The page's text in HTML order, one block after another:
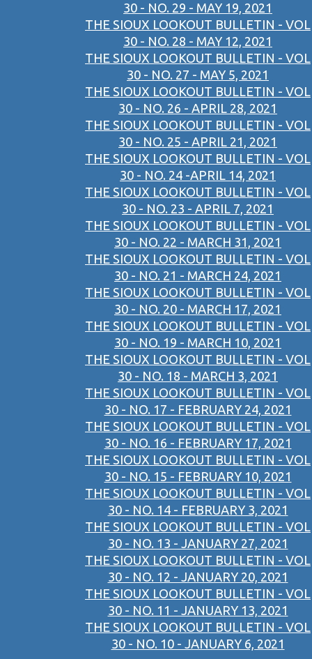
30 - NO. 29 - MAY 19, 2021
THE SIOUX LOOKOUT BULLETIN - VOL
30 - NO. 28 - MAY 12, 2021
THE SIOUX LOOKOUT BULLETIN - VOL
30 - NO. 27 - MAY 5, 2021
THE SIOUX LOOKOUT BULLETIN - VOL
30 - NO. 26 - APRIL 28, 2021
THE SIOUX LOOKOUT BULLETIN - VOL
30 - NO. 25 - APRIL 21, 2021
THE SIOUX LOOKOUT BULLETIN - VOL
30 - NO. 24 -APRIL 14, 2021
THE SIOUX LOOKOUT BULLETIN - VOL
30 - NO. 23 - APRIL 7, 2021
THE SIOUX LOOKOUT BULLETIN - VOL
30 - NO. 22 - MARCH 31, 2021
THE SIOUX LOOKOUT BULLETIN - VOL
30 - NO. 21 - MARCH 24, 2021
THE SIOUX LOOKOUT BULLETIN - VOL
30 - NO. 20 - MARCH 17, 2021
THE SIOUX LOOKOUT BULLETIN - VOL
30 - NO. 19 - MARCH 10, 2021
THE SIOUX LOOKOUT BULLETIN - VOL
30 - NO. 18 - MARCH 3, 2021
THE SIOUX LOOKOUT BULLETIN - VOL
30 - NO. 17 - FEBRUARY 24, 2021
THE SIOUX LOOKOUT BULLETIN - VOL
30 - NO. 16 - FEBRUARY 17, 2021
THE SIOUX LOOKOUT BULLETIN - VOL
30 - NO. 15 - FEBRUARY 10, 2021
THE SIOUX LOOKOUT BULLETIN - VOL
30 - NO. 14 - FEBRUARY 3, 2021
THE SIOUX LOOKOUT BULLETIN - VOL
30 - NO. 13 - JANUARY 27, 2021
THE SIOUX LOOKOUT BULLETIN - VOL
30 - NO. 12 - JANUARY 20, 2021
THE SIOUX LOOKOUT BULLETIN - VOL
30 - NO. 11 - JANUARY 13, 2021
THE SIOUX LOOKOUT BULLETIN - VOL
30 - NO. 10 - JANUARY 6, 2021